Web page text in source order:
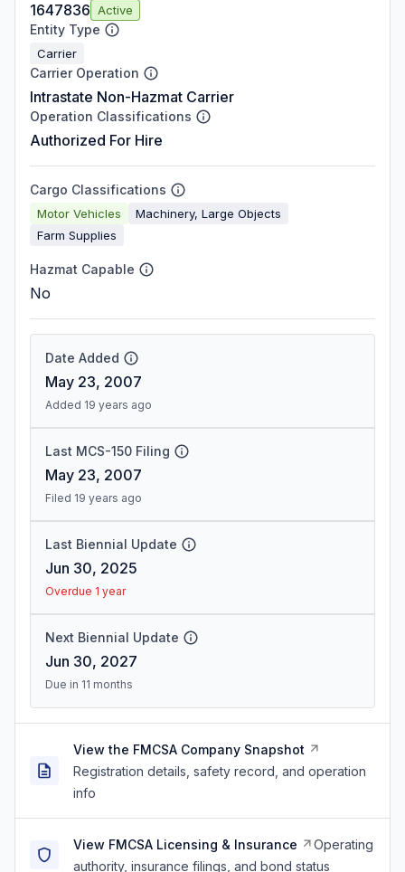
1647836 Active
Entity Type
Carrier
Carrier Operation
Intrastate Non-Hazmat Carrier
Operation Classifications
Authorized For Hire
Cargo Classifications
Motor Vehicles
Machinery, Large Objects
Farm Supplies
Hazmat Capable
No
Date Added
May 23, 2007
Added 19 years ago
Last MCS-150 Filing
May 23, 2007
Filed 19 years ago
Last Biennial Update
Jun 30, 2025
Overdue 1 year
Next Biennial Update
Jun 30, 2027
Due in 11 months
View the FMCSA Company Snapshot
Registration details, safety record, and operation
info
View FMCSA Licensing & Insurance
Operating
authority, insurance filings, and bond status